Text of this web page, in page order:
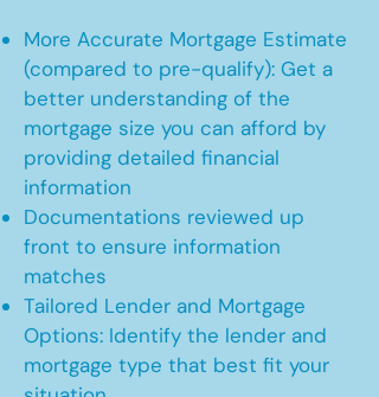
More Accurate Mortgage Estimate
(compared to pre-qualify): Get a
better understanding of the
mortgage size you can afford by
providing detailed financial
information
Documentations reviewed up
front to ensure information
matches
Tailored Lender and Mortgage
Options: Identify the lender and
mortgage type that best fit your